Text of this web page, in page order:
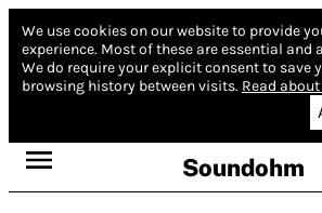
We use cookies on our website to provide
experience. Most of these are essential and
We do require your explicit consent to save
browsing history between visits. Read
Soundohm